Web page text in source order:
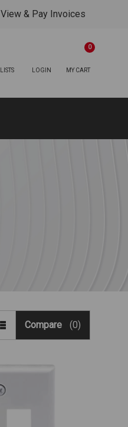
View & Pay Invoices
LISTS LOGIN MY CART
0
Compare (0)